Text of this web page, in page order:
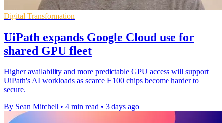
Digital Transformation
UiPath expands Google Cloud use for
shared GPU fleet
Higher availability and more predictable GPU access will support
UiPath's AI workloads as scarce H100 chips become harder to
secure.
By Sean Mitchell • 4 min read • 3 days ago